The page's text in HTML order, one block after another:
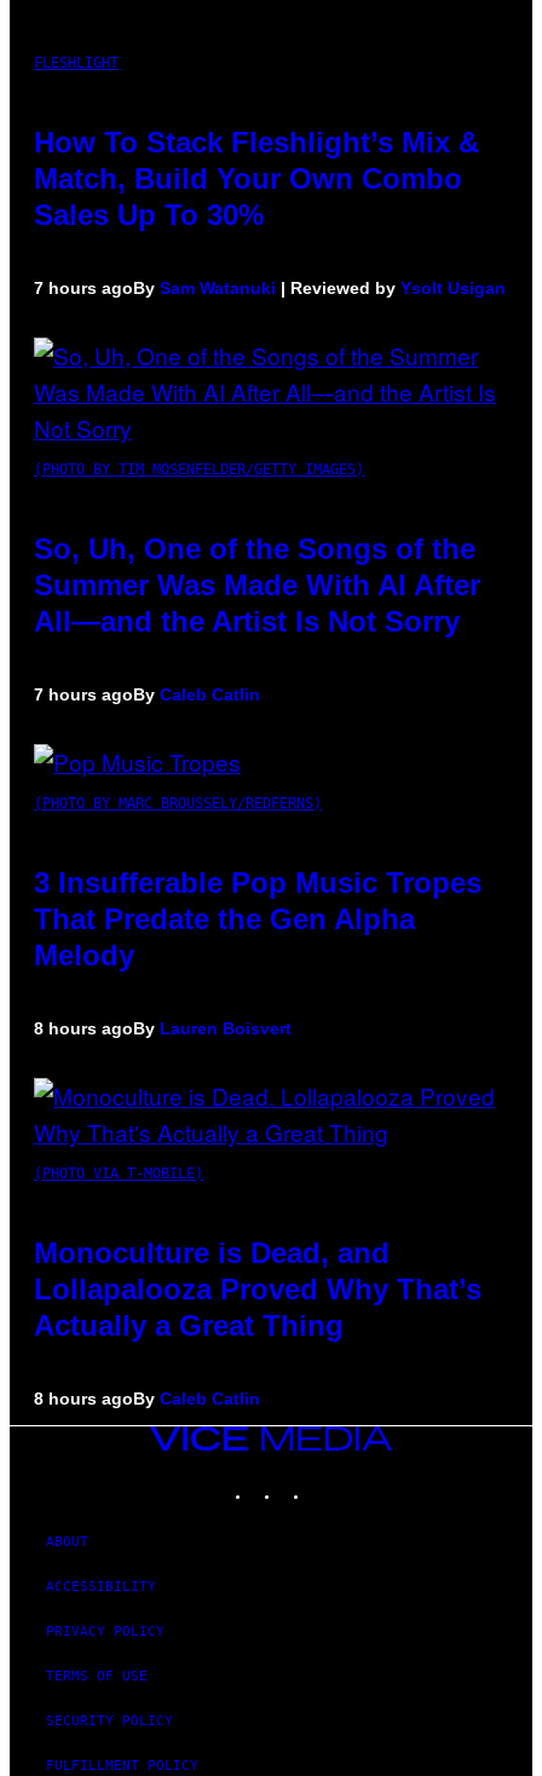
FLESHLIGHT
How To Stack Fleshlight’s Mix &
Match, Build Your Own Combo
Sales Up To 30%
7 hours agoBy Sam Watanuki | Reviewed by Ysolt Usigan
(PHOTO BY TIM MOSENFELDER/GETTY IMAGES)
So, Uh, One of the Songs of the
Summer Was Made With AI After
All—and the Artist Is Not Sorry
7 hours agoBy Caleb Catlin
(PHOTO BY MARC BROUSSELY/REDFERNS)
3 Insufferable Pop Music Tropes
That Predate the Gen Alpha
Melody
8 hours agoBy Lauren Boisvert
(PHOTO VIA T-MOBILE)
Monoculture is Dead, and
Lollapalooza Proved Why That’s
Actually a Great Thing
8 hours agoBy Caleb Catlin
VICE
ABOUT
ACCESSIBILITY
PRIVACY POLICY
TERMS OF USE
SECURITY POLICY
FULFILLMENT POLICY